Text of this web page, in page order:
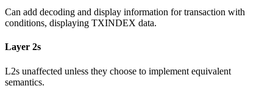
Can add decoding and display information for transaction with
conditions, displaying TXINDEX data.
Layer 2s
L2s unaffected unless they choose to implement equivalent
semantics.